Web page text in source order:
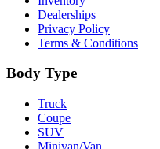
Dealerships
Privacy Policy
Terms & Conditions
Body Type
Truck
Coupe
SUV
Minivan/Van